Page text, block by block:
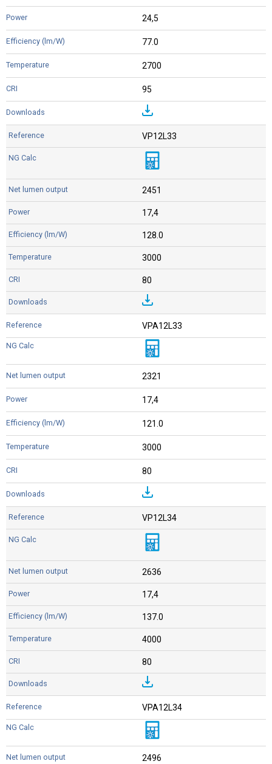
24,5
77.0
2700
95
VP12L33
2451
17,4
128.0
3000
80
VPA12L33
2321
17,4
121.0
3000
80
VP12L34
2636
17,4
137.0
4000
80
VPA12L34
2496